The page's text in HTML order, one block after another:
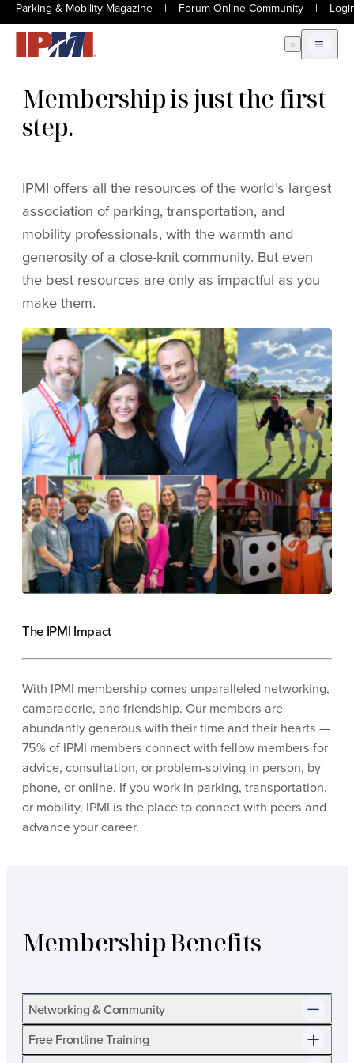
Parking & Mobility Magazine | Forum Online Community |
Open Search
Open
Membership is just the first
step.
IPMI offers all the resources of the world’s largest
association of parking, transportation, and
mobility professionals, with the warmth and
generosity of a close-knit community. But even
the best resources are only as impactful as you
make them.
The IPMI Impact
With IPMI membership comes unparalleled networking,
camaraderie, and friendship. Our members are
abundantly generous with their time and their hearts —
75% of IPMI members connect with fellow members for
advice, consultation, or problem-solving in person, by
phone, or online. If you work in parking, transportation,
or mobility, IPMI is the place to connect with peers and
advance your career.
Membership Benefits
Networking & Community
Free Frontline Training